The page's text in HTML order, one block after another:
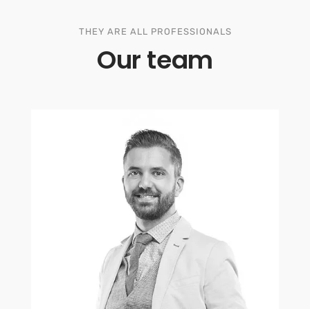
THEY ARE ALL PROFESSIONALS
Our team